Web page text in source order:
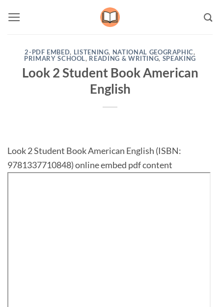
2-PDF EMBED, LISTENING, NATIONAL GEOGRAPHIC,
PRIMARY SCHOOL, READING & WRITING, SPEAKING
Look 2 Student Book American
English
Look 2 Student Book American English (ISBN:
9781337710848) online embed pdf content